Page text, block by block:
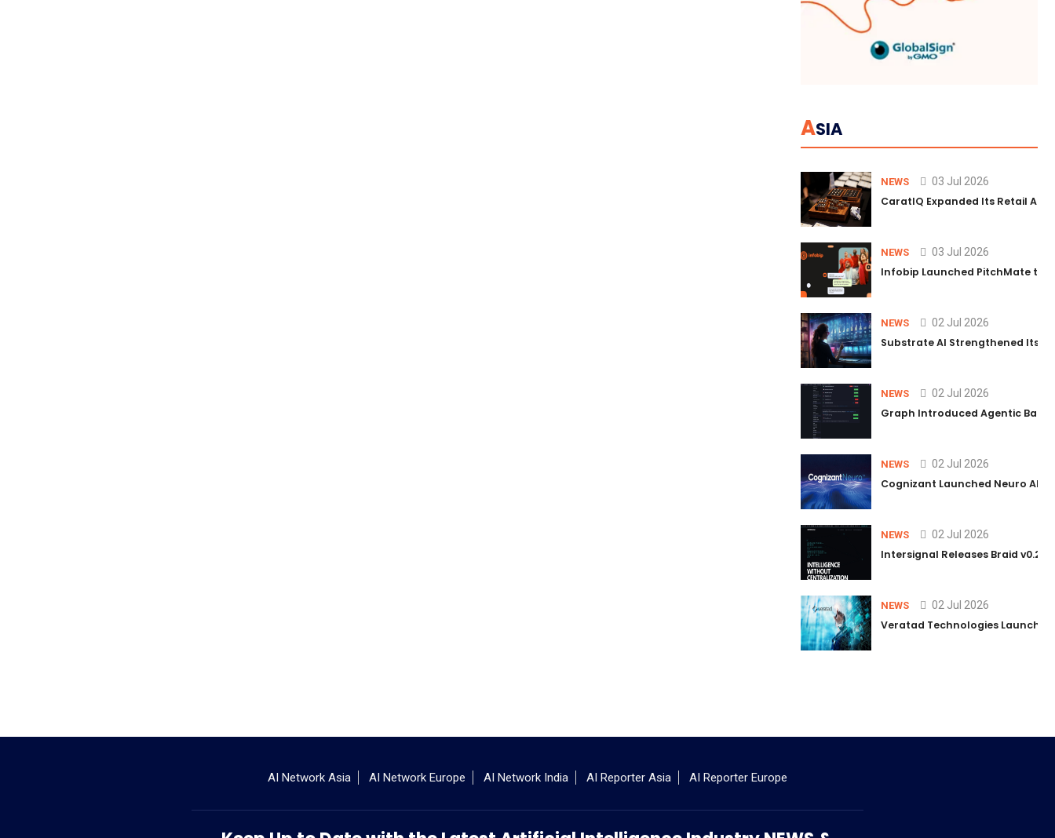
ASIA
NEWS 03 Jul 2026
CaratIQ Expanded Its Retail AI
NEWS 03 Jul 2026
Infobip Launched PitchMate to
NEWS 02 Jul 2026
Substrate AI Strengthened Its
NEWS 02 Jul 2026
Graph Introduced Agentic
NEWS 02 Jul 2026
Cognizant Launched Neuro AI
NEWS 02 Jul 2026
Intersignal Releases Braid v0.2,
NEWS 02 Jul 2026
Veratad Technologies
AI Network Asia AI Network Europe AI Network India AI Reporter Asia AI Reporter Europe